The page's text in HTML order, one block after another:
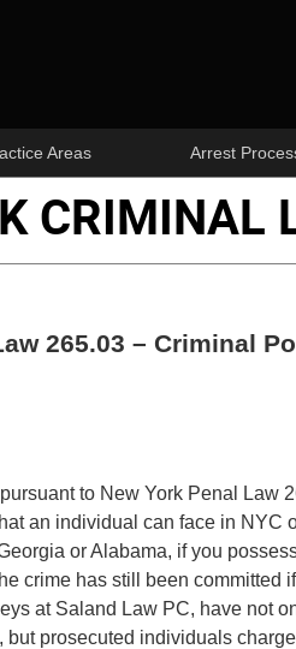
Areas Arrest
CRIMINAL
265.03 – Criminal
to New York Penal Law
an individual can face in NYC
or Alabama, if you
crime has still been committed
at Saland Law PC, have not
prosecuted individuals